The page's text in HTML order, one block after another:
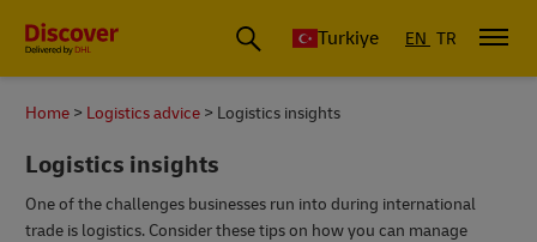
Turkiye EN TR
Home Logistics advice Logistics insights
Logistics insights
One of the challenges businesses run into during international
trade is logistics. Consider these tips on how you can manage